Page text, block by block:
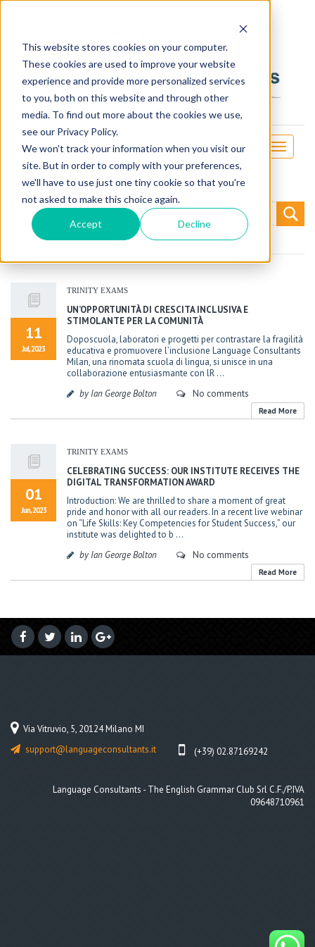
This website stores cookies on your computer.
These cookies are used to improve your website
experience and provide more personalized services
to you, both on this website and through other
media. To find out more about the cookies we use,
see our Privacy Policy.
We won't track your information when you visit our
site. But in order to comply with your preferences,
we'll have to use just one tiny cookie so that you're
not asked to make this choice again.
Accept Decline
Toggle
Search
11
Jul, 2023
TRINITY EXAMS
UN’OPPORTUNITÀ DI CRESCITA INCLUSIVA E
STIMOLANTE PER LA COMUNITÀ
Doposcuola, laboratori e progetti per contrastare la fragilità
educativa e promuovere l’inclusione Language Consultants
Milan, una rinomata scuola di lingua, si unisce in una
collaborazione entusiasmante con lR ...
by Ian George Bolton
No comments
Read More
01
Jun, 2023
TRINITY EXAMS
CELEBRATING SUCCESS: OUR INSTITUTE RECEIVES THE
DIGITAL TRANSFORMATION AWARD
Introduction: We are thrilled to share a moment of great
pride and honor with all our readers. In a recent live webinar
on “Life Skills: Key Competencies for Student Success,” our
institute was delighted to b ...
by Ian George Bolton
No comments
Read More
Via Vitruvio, 5, 20124 Milano MI
support@languageconsultants.it
(+39) 02.87169242
Language Consultants - The English Grammar Club Srl C.F./P.IVA
09648710961